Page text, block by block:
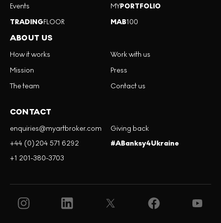
Events
TRADINGFLOOR
MYPORTFOLIO
MAB100
ABOUT US
How it works
Mission
The team
Work with us
Press
Contact us
CONTACT
enquiries@myartbroker.com
+44 (0)204 571 6292
+1 201-380-3703
Giving back
#ABanksy4Ukraine